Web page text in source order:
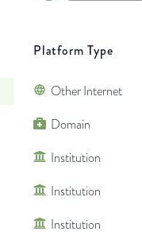
Platform Type
Other Internet
Domain
Institution
Institution
Institution